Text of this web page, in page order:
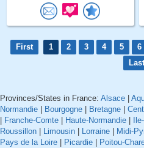
First 1 2 3 4 5 6
Last
Provinces/States in France: Alsace
Normandie
Bourgogne Bretagne
Franche-Comte Haute-Normandie
Roussillon
Limousin Lorraine Midi-
Pays de la Loire
Picardie Poitou-